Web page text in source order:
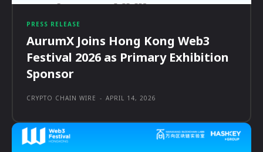
PRESS RELEASE
AurumX Joins Hong Kong Web3
Festival 2026 as Primary Exhibition
Sponsor
CRYPTO CHAIN WIRE - APRIL 14, 2026